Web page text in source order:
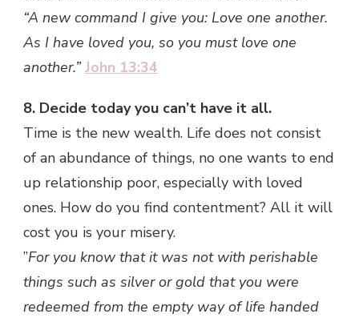
“A new command I give you: Love one another.
As I have loved you, so you must love one
another.” John 13:34
8. Decide today you can’t have it all.
Time is the new wealth. Life does not consist
of an abundance of things, no one wants to end
up relationship poor, especially with loved
ones. How do you find contentment? All it will
cost you is your misery.
”For you know that it was not with perishable
things such as silver or gold that you were
redeemed from the empty way of life handed